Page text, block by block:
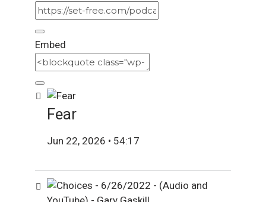
Embed
Fear
Jun 22, 2026 • 54:17